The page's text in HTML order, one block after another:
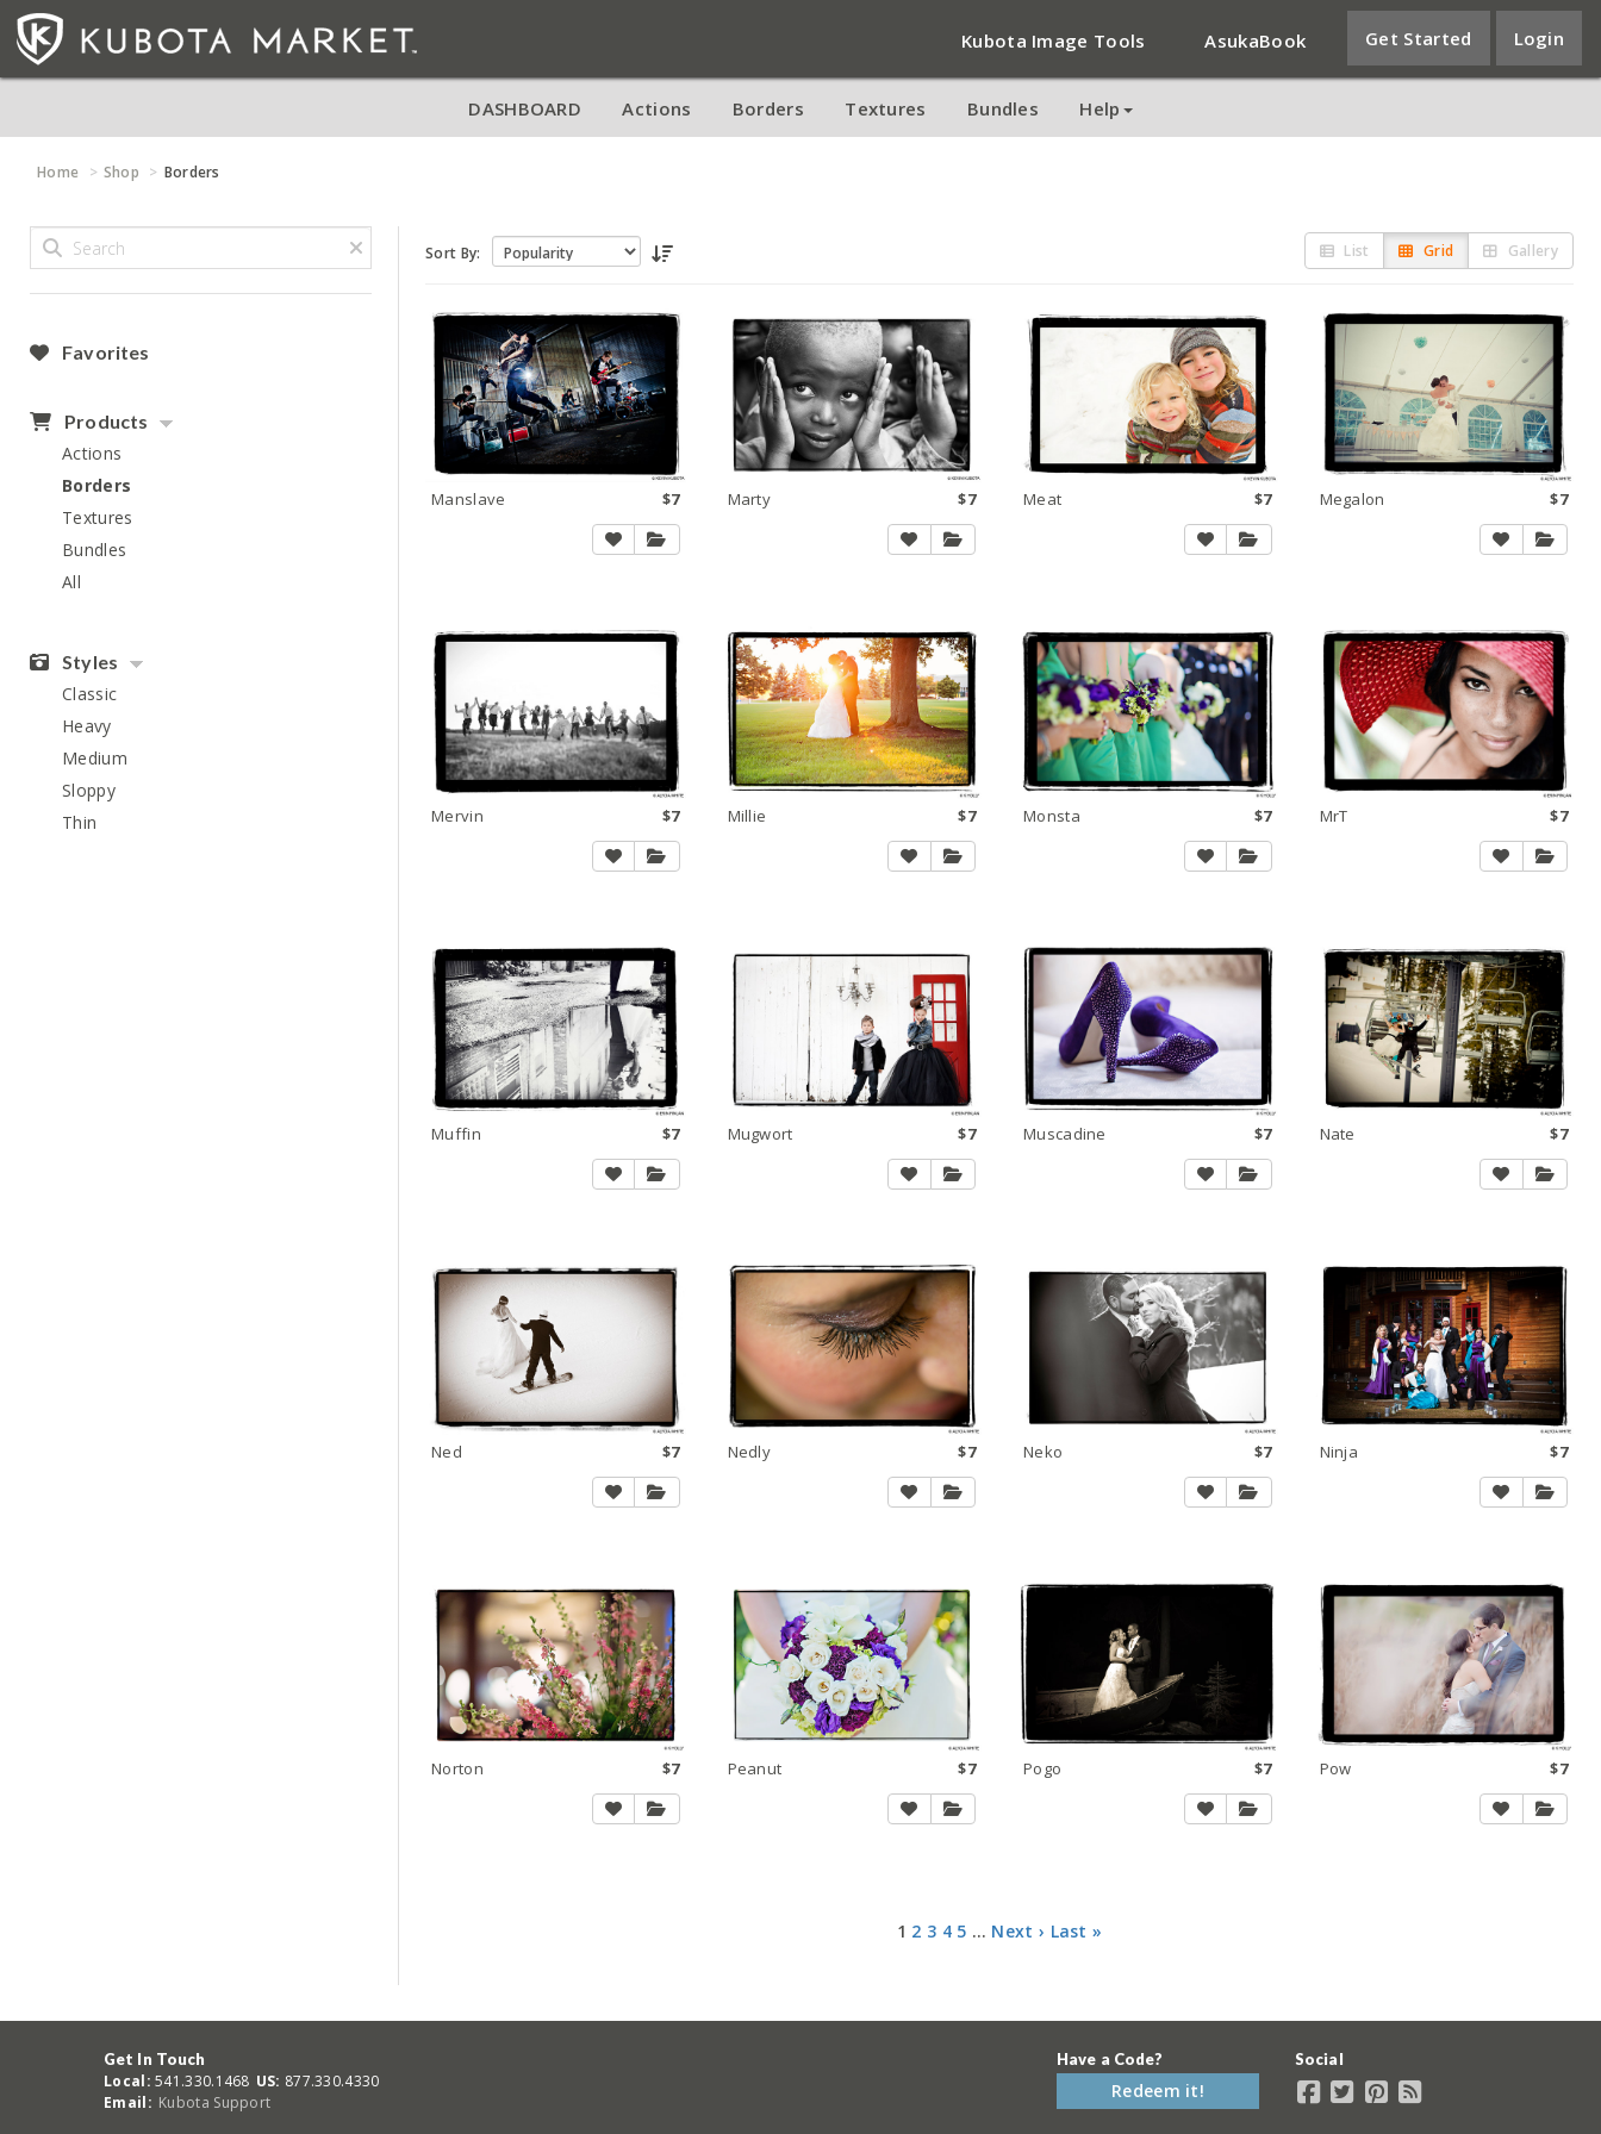
Kubota Image Tools AsukaBook Get Started Login
DASHBOARD Actions Borders Textures Bundles Help
Home Shop Borders
Favorites
Products
Actions
Borders
Textures
Bundles
All
Styles
Classic
Heavy
Medium
Sloppy
Thin
Sort By: List Grid Gallery
Manslave $7 Marty $7 Meat $7 Megalon $7
Mervin $7 Millie $7 Monsta $7 MrT $7
Muffin $7 Mugwort $7 Muscadine $7 Nate $7
Ned $7 Nedly $7 Neko $7 Ninja $7
Norton $7 Peanut $7 Pogo $7 Pow $7
1 2 3 4 5 … Next › Last »
Get In Touch
Local: 541.330.1468 US: 877.330.4330
Email: Kubota Support
Have a Code?
Redeem it!
Social